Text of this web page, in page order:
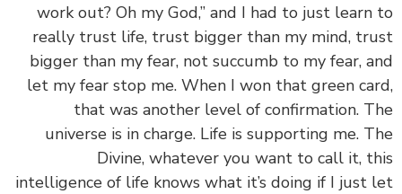
work out? Oh my God,” and I had to just
really trust life, trust bigger than my mind,
bigger than my fear, not succumb to my fear,
let my fear stop me.When I won that green
that was another level of confirmation.
universe is in charge. Life is supporting me.
Divine, whatever you want to call it,
intelligence of life knows what it’s doing if I just